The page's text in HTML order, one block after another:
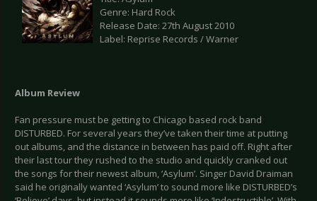
Genre: Hard Rock
Release Date: 27th August 2010
Label: Reprise Records / Warner
Album Review
Fan pressure must be getting to Chicago based rock band
DISTURBED. For several years they’ve taken their time at putting
out albums, and the distance in between has paid off. Right after
their last tour they rushed to the studio and quickly cranked out
the songs for their newest album, ‘Asylum’. Singer David Draiman
said he originally wanted ‘Asylum’ to sound more like DISTURBED’s